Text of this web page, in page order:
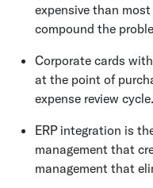
expensive than
compound the
Corporate cards
at the point of
expense review cycle.
ERP integration is
management that
management that